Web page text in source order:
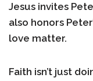
Jesus invites
also honors
love matter.
Faith isn’t just